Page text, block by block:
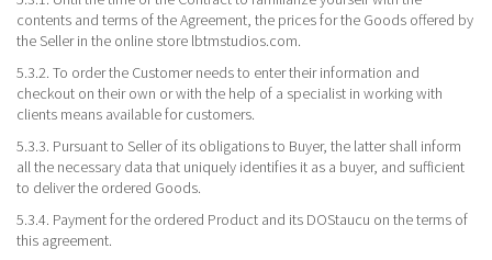
contents and terms of the Agreement, the prices for the Goods offered by
the Seller in the online store lbtmstudios.com.
5.3.2. To order the Customer needs to enter their information and
checkout on their own or with the help of a specialist in working with
clients means available for customers.
5.3.3. Pursuant to Seller of its obligations to Buyer, the latter shall inform
all the necessary data that uniquely identifies it as a buyer, and sufficient
to deliver the ordered Goods.
5.3.4. Payment for the ordered Product and its DOStaucu on the terms of
this agreement.